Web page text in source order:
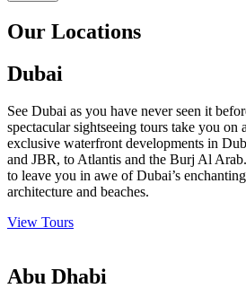
Our Locations
Dubai
See Dubai as you have never seen it
spectacular sightseeing tours take you on
exclusive waterfront developments in
and JBR, to Atlantis and the Burj Al
to leave you in awe of Dubai’s
architecture and beaches.
View Tours
Abu Dhabi